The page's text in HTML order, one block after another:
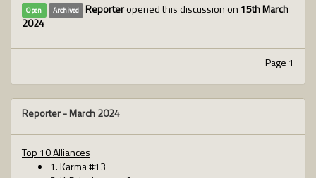
Open Archived Reporteropened this discussion on 15th March
2024
Page 1
Reporter -March 2024
Top 10 Alliances
1. Karma #13